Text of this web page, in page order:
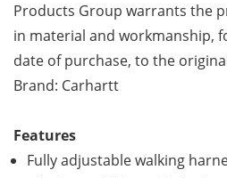
Products Group warrants the
in material and workmanship,
date of purchase, to the
Brand: Carhartt
Features
Fully adjustable walking